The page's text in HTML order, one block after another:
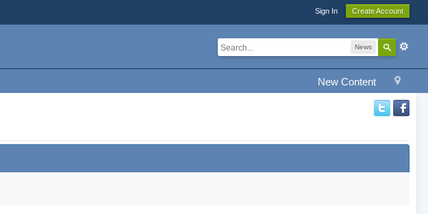
Sign In Create Account
News
New Content